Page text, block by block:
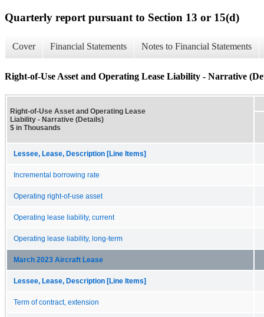
Quarterly report pursuant to Section 13 or 15(d)
Cover Financial Statements Notes to Financial Statements
Right-of-Use Asset and Operating Lease Liability - Narrative
Right-of-Use Asset and Operating Lease
Liability - Narrative (Details)
$ in Thousands
Lessee, Lease, Description [Line Items]
Incremental borrowing rate
Operating right-of-use asset
Operating lease liability, current
Operating lease liability, long-term
March 2023 Aircraft Lease
Lessee, Lease, Description [Line Items]
Term of contract, extension